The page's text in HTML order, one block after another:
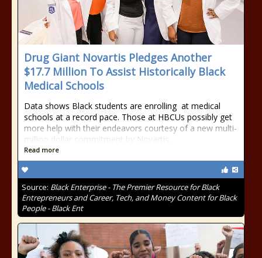
Drug Giant Novartis Pledges Another
$17.7 Million To Assist Historically Black
Medical Schools
Data shows Black students are enrolling at medical
schools at a record pace. Those at HBCUs possibly get
more help with their endeavors courtesy of a new multi-
million dollar commitment by Novartis.
Read more
Source: Black Enterprise - The Premier Resource for Black
Entrepreneurs and Career, Tech, and Money Content for Black
People - Black Ent